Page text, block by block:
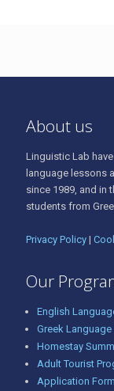
About us
Linguistic Lab
language lessons
since 1989, and in
students from
Privacy Policy |
Our
English
Greek
Homestay
Adult Tourist
Application Form